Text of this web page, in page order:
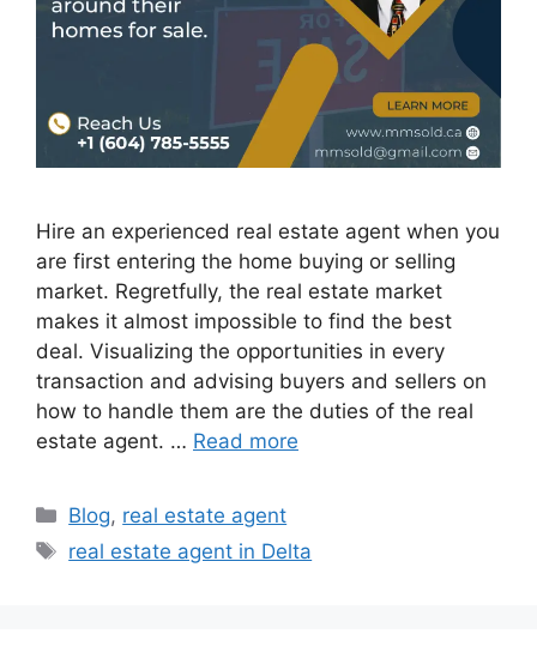
Hire an experienced real estate agent when you
are first entering the home buying or selling
market. Regretfully, the real estate market
makes it almost impossible to find the best
deal. Visualizing the opportunities in every
transaction and advising buyers and sellers on
how to handle them are the duties of the real
estate agent. … Read more
Blog, real estate agent
real estate agent in Delta